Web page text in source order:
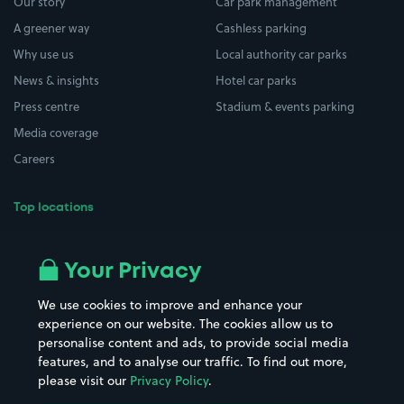
A greener way
Why use us
News & insights
Press centre
Media coverage
Careers
Top locations
All London areas
Hospitals
Hotels
Street Names
Towns & cities
Train stations
Cashless parking
Local authority car parks
Hotel car parks
Stadium & events parking
Your Privacy
We use cookies to improve and enhance your
experience on our website. The cookies allow us to
personalise content and ads, to provide social media
features, and to analyse our traffic. To find out more,
please visit our Privacy Policy.